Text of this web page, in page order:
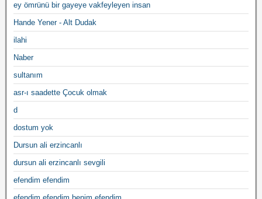
ey ömrünü bir gayeye vakfeyleyen insan
Hande Yener - Alt Dudak
ilahi
Naber
sultanım
asr-ı saadette Çocuk olmak
d
dostum yok
Dursun ali erzincanlı
dursun ali erzincanlı sevgili
efendim efendim